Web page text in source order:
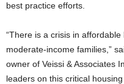
best practice efforts.
“There is a crisis in
moderate-income families,”
owner of Veissi & Associates
leaders on this critical